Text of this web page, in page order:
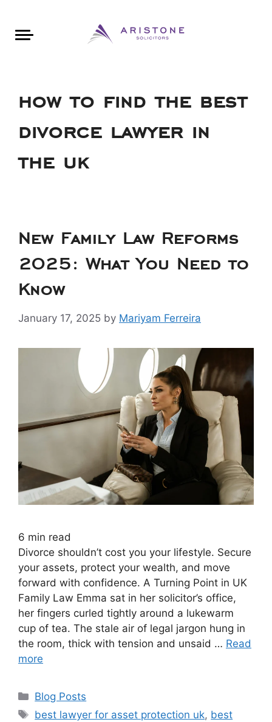
how to find the best
divorce lawyer in
the uk
New Family Law Reforms
2025: What You Need to
Know
January 17, 2025 by Mariyam Ferreira
6 min read
Divorce shouldn’t cost you your lifestyle. Secure
your assets, protect your wealth, and move
forward with confidence. A Turning Point in UK
Family Law Emma sat in her solicitor’s office,
her fingers curled tightly around a lukewarm
cup of tea. The stale air of legal jargon hung in
the room, thick with tension and unsaid … Read
more
Blog Posts
best lawyer for asset protection uk, best